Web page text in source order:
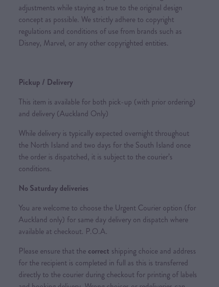
adjustments while staying as true to the original design
concept as possible. We strictly adhere to copyright
regulations and conditions of use from brands such as
Disney, Marvel, or any other copyrighted entities.
Pickup / Delivery
This item is available for both pick-up (with prior ordering)
and delivery (Auckland Only)
While delivery is typically expected overnight throughout
the North Island and two days for the South Island once
the order is dispatched, it is subject to the courier’s
conditions.
No Saturday deliveries
You are welcome to choose the Urgent Courier option (for
Auckland only) for same day delivery on dispatch where
available at checkout. P.O.A.
Please ensure that the correct shipping choice and address
for the recipient is completed in full as this is transferred
directly to the courier during checkout for printing of labels